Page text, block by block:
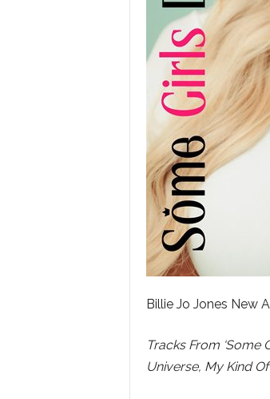
Billie Jo Jones New
Tracks From ‘Some
Universe, My Kind